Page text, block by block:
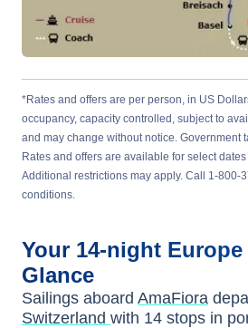
*Rates and offers are per person, in US
occupancy, capacity controlled, subject to
and may change without notice. Government
Rates and offers are available for select
Additional restrictions may apply. Call 1-800-
conditions.
Your 14-night Europe
Glance
Sailings aboard AmaFiora
Switzerland with 14 stops in